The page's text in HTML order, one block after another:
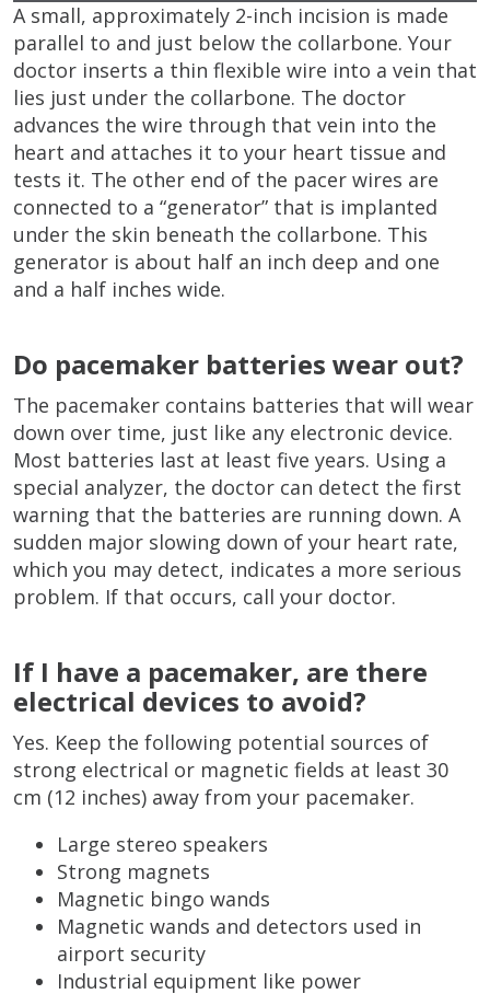
A small, approximately 2-inch incision is made
parallel to and just below the collarbone. Your
doctor inserts a thin flexible wire into a vein that
lies just under the collarbone. The doctor
advances the wire through that vein into the
heart and attaches it to your heart tissue and
tests it. The other end of the pacer wires are
connected to a “generator” that is implanted
under the skin beneath the collarbone. This
generator is about half an inch deep and one
and a half inches wide.
Do pacemaker batteries wear out?
The pacemaker contains batteries that will wear
down over time, just like any electronic device.
Most batteries last at least five years. Using a
special analyzer, the doctor can detect the first
warning that the batteries are running down. A
sudden major slowing down of your heart rate,
which you may detect, indicates a more serious
problem. If that occurs, call your doctor.
If I have a pacemaker, are there
electrical devices to avoid?
Yes. Keep the following potential sources of
strong electrical or magnetic fields at least 30
cm (12 inches) away from your pacemaker.
Large stereo speakers
Strong magnets
Magnetic bingo wands
Magnetic wands and detectors used in
airport security
Industrial equipment like power